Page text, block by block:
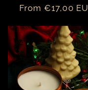
Regular
From €17,00